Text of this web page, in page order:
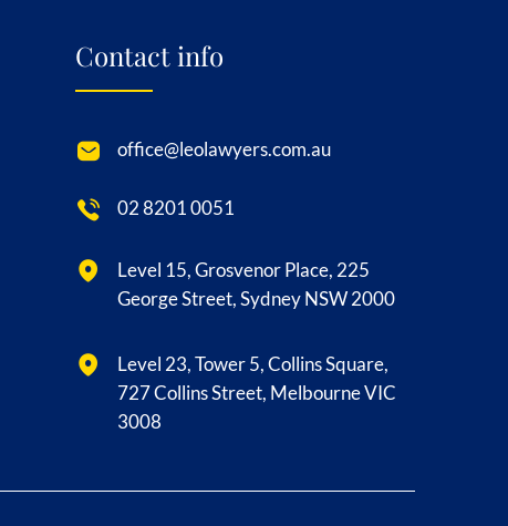
Contact info
office@leolawyers.com.au
02 8201 0051
Level 15, Grosvenor Place, 225
George Street, Sydney NSW 2000
Level 23, Tower 5, Collins Square,
727 Collins Street, Melbourne VIC
3008